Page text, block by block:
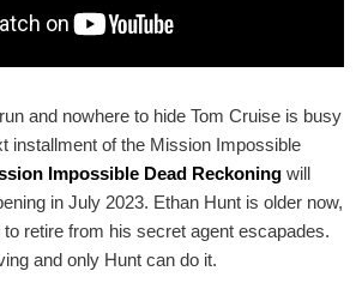
and nowhere to hide Tom Cruise is busy
installment of the Mission Impossible
Impossible Dead Reckoning will
in July 2023. Ethan Hunt is older now,
to retire from his secret agent escapades.
and only Hunt can do it.